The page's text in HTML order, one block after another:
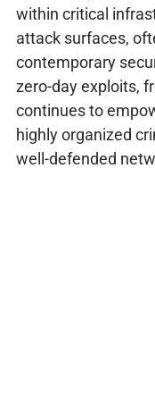
within critical
attack surfaces,
contemporary
zero-day exploits,
continues to
highly organized
well-defended